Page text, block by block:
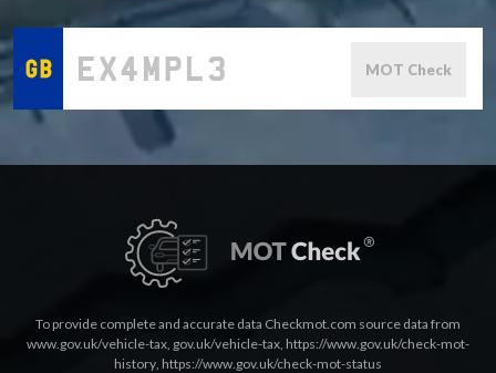
MOT Check
To provide complete and accurate data Checkmot.com source data from
www.gov.uk/vehicle-tax, gov.uk/vehicle-tax, https://www.gov.uk/check-mot-
history, https://www.gov.uk/check-mot-status